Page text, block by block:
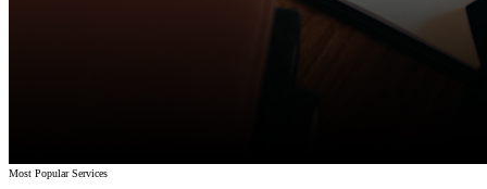
Most Popular Services